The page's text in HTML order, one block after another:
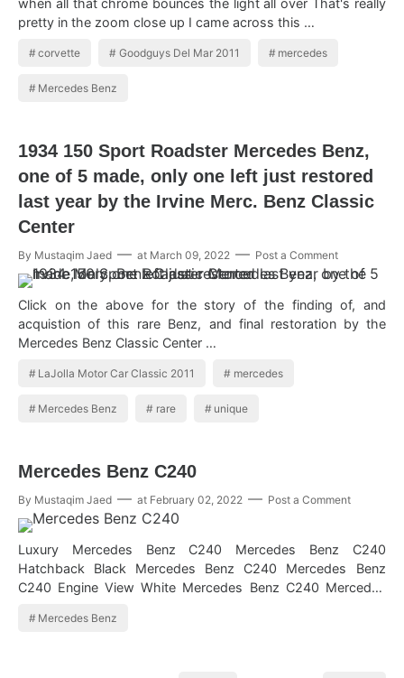
when all that chrome bounces the light all over That's really
pretty in the zoom close up I came across this …
corvette Goodguys Del Mar 2011 mercedes
Mercedes Benz
1934 150 Sport Roadster Mercedes Benz,
one of 5 made, only one left just restored
last year by the Irvine Merc. Benz Classic
Center
By Mustaqim Jaed at March 09, 2022 Post a Comment
Click on the above for the story of the finding of, and
acquistion of this rare Benz, and final restoration by the
Mercedes Benz Classic Center …
LaJolla Motor Car Classic 2011 mercedes
Mercedes Benz rare unique
Mercedes Benz C240
By Mustaqim Jaed at February 02, 2022 Post a Comment
Luxury Mercedes Benz C240 Mercedes Benz C240
Hatchback Black Mercedes Benz C240 Mercedes Benz
C240 Engine View White Mercedes Benz C240 Mercedes
Mercedes Benz